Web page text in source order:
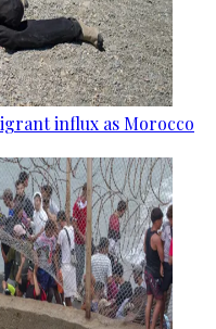
influx as Morocco